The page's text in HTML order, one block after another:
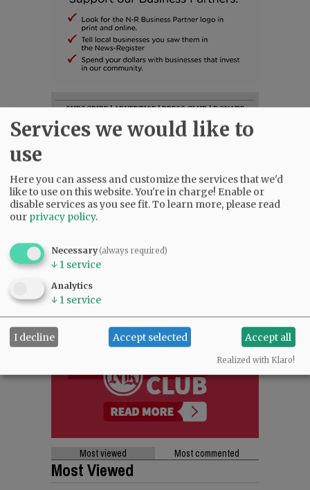
SUBSCRIBE|ADVERTISE|PRESS CLUB|DONATE
READ THE LATEST E-EDITION
Most viewed Most commented
Most Viewed
Services we would like to
use
Here you can assess and customize the services that we'd
like to use on this website. You're in charge! Enable or
disable services as you see fit.To learn more, please read
our privacy policy.
Necessary(always required)
↓ 1 service
Analytics
↓ 1 service
I decline Accept selected Accept all
Realized with Klaro!